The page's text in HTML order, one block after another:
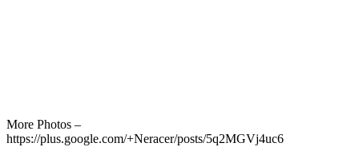
More Photos –
https://plus.google.com/+Neracer/posts/5q2MGVj4uc6